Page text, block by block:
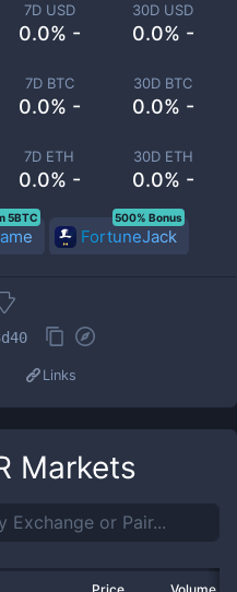
7D USD
0.0% -
30D USD
0.0% -
7D BTC
0.0% -
30D BTC
0.0% -
7D ETH
0.0% -
30D ETH
0.0% -
5BTC
FortuneJack
500% Bonus
Links
Markets